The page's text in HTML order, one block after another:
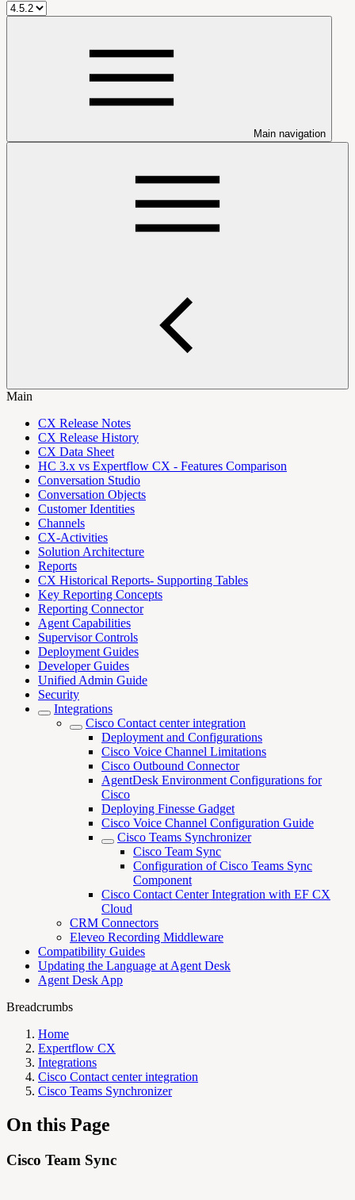
Main navigation
Main
CX Release Notes
CX Release History
CX Data Sheet
HC 3.x vs Expertflow CX - Features Comparison
Conversation Studio
Conversation Objects
Customer Identities
Channels
CX-Activities
Solution Architecture
Reports
CX Historical Reports- Supporting Tables
Key Reporting Concepts
Reporting Connector
Agent Capabilities
Supervisor Controls
Deployment Guides
Developer Guides
Unified Admin Guide
Security
Integrations
Cisco Contact center integration
Deployment and Configurations
Cisco Voice Channel Limitations
Cisco Outbound Connector
AgentDesk Environment Configurations for
Cisco
Deploying Finesse Gadget
Cisco Voice Channel Configuration Guide
Cisco Teams Synchronizer
Cisco Team Sync
Configuration of Cisco Teams Sync
Component
Cisco Contact Center Integration with EF CX
Cloud
CRM Connectors
Eleveo Recording Middleware
Compatibility Guides
Updating the Language at Agent Desk
Agent Desk App
Breadcrumbs
Home
Expertflow CX
Integrations
Cisco Contact center integration
Cisco Teams Synchronizer
On this Page
Cisco Team Sync